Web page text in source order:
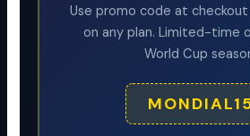
Use promo code at checkout
on any plan. Limited-time
World Cup